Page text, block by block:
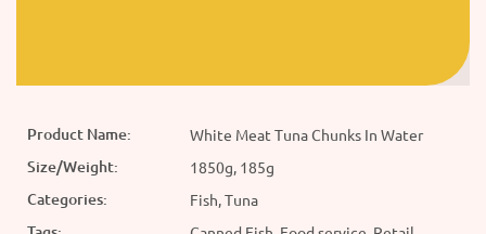
Product Name: White Meat Tuna Chunks In Water
Size/Weight: 1850g, 185g
Categories: Fish, Tuna